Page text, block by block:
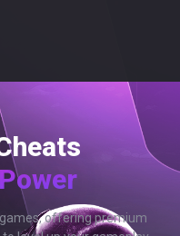
offering premium